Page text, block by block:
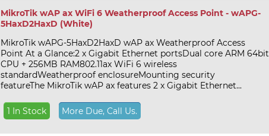
MikroTik wAP ax WiFi 6 Weatherproof Access Point - wAPG-
5HaxD2HaxD (White)
MikroTik wAPG-5HaxD2HaxD wAP ax Weatherproof Access
Point At a Glance:2 x Gigabit Ethernet portsDual core ARM 64bit
CPU + 256MB RAM802.11ax WiFi 6 wireless
standardWeatherproof enclosureMounting security
featureThe MikroTik wAP ax features 2 x Gigabit Ethernet...
1 In Stock More Due, Call Us.